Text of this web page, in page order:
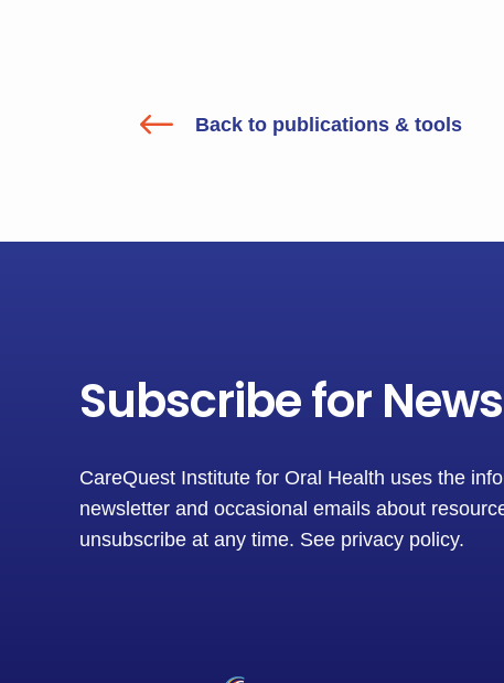
# Back to publications & tools
Subscribe for
CareQuest Institute for Oral Health uses the
newsletter and occasional emails about
unsubscribe at any time. See privacy policy.